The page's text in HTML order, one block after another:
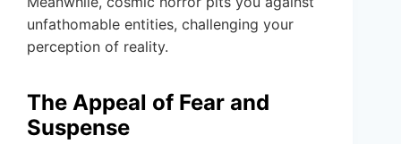
unfathomable entities, challenging your
perception of reality.
The Appeal of Fear and
Suspense